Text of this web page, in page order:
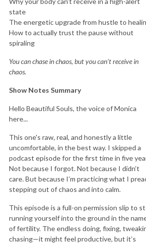
state
The energetic upgrade from hustle to
How to actually trust the pause without
spiraling
You can chase in chaos, but you can’t receive in
chaos.
Show Notes Summary
Hello Beautiful Souls, the voice of Monica
here...
This one's raw, real, and honestly a little
uncomfortable, in the best way. I skipped a
podcast episode for the first time in five
Not because I forgot. Not because I didn’t
care. But because I’m practicing what I
stepping out of chaos and into calm.
This episode is a full-on permission slip to
running yourself into the ground in the
of fertility. The endless doing, fixing,
chasing—it might feel productive, but it’s